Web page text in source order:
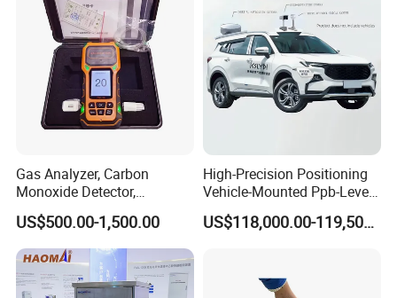
Argentina, Spain, Indonesia, Vietnam, Japan, Chinese
Taiwan, the Netherlands, Australia, New Zealand, Austria,
Canada, etc.
Gas Analyzer, Carbon
Monoxide Detector,
Automotive Gas Analyzer,
Four-Gas Detector
US$500.00-1,500.00
High-Precision Positioning
Vehicle-Mounted Ppb-Level
Gas Leak Detection System
Analyzer Equipment
US$118,000.00-119,500.00